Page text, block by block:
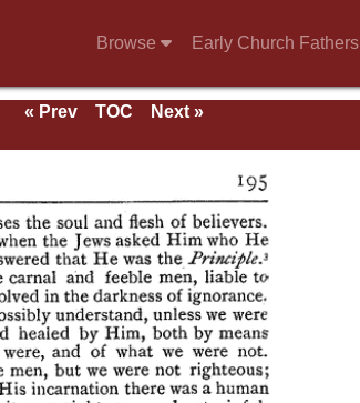
Browse Early Church Fathers
« Prev TOC
Next »